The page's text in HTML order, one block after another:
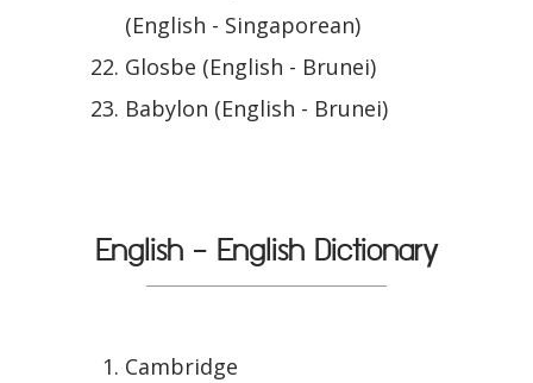
(English - Singaporean)
Glosbe (English - Brunei)
Babylon (English - Brunei)
English - English Dictionary
Cambridge